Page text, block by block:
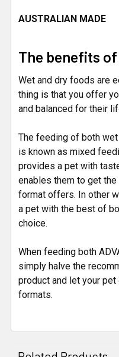
AUSTRALIAN MADE
The benefits
Wet and dry foods are
thing is that you offer
and balanced for their
The feeding of both
is known as mixed
provides a pet with
enables them to get
format offers. In other
a pet with the best of
choice.
When feeding both
simply halve the
product and let your
formats.